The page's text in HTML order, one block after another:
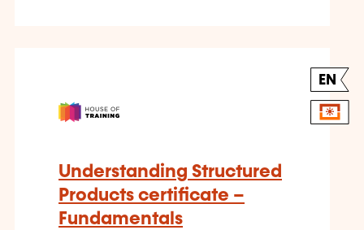
EN
Understanding Structured
Products certificate –
Fundamentals